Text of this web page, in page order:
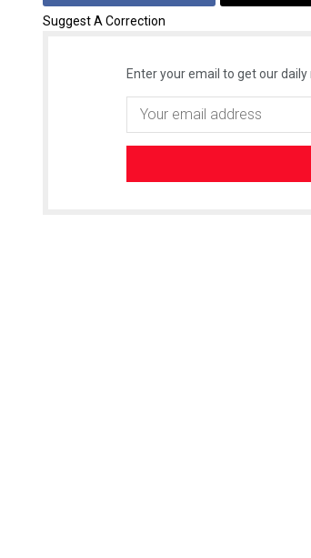
Suggest A Correction
Enter your email to get our daily